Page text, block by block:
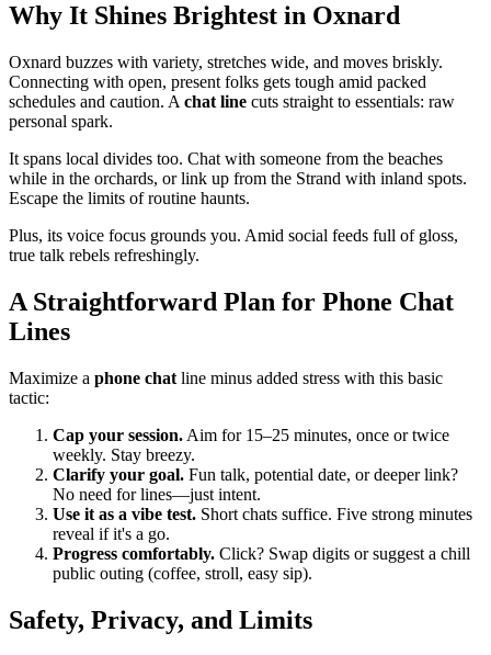
Why It Shines Brightest in Oxnard
Oxnard buzzes with variety, stretches wide, and moves briskly.
Connecting with open, present folks gets tough amid packed
schedules and caution. A chat line cuts straight to essentials: raw
personal spark.
It spans local divides too. Chat with someone from the beaches
while in the orchards, or link up from the Strand with inland spots.
Escape the limits of routine haunts.
Plus, its voice focus grounds you. Amid social feeds full of gloss,
true talk rebels refreshingly.
A Straightforward Plan for Phone Chat
Lines
Maximize a phone chat line minus added stress with this basic
tactic:
Cap your session. Aim for 15–25 minutes, once or twice
weekly. Stay breezy.
Clarify your goal. Fun talk, potential date, or deeper link?
No need for lines—just intent.
Use it as a vibe test. Short chats suffice. Five strong minutes
reveal if it's a go.
Progress comfortably. Click? Swap digits or suggest a chill
public outing (coffee, stroll, easy sip).
Safety, Privacy, and Limits